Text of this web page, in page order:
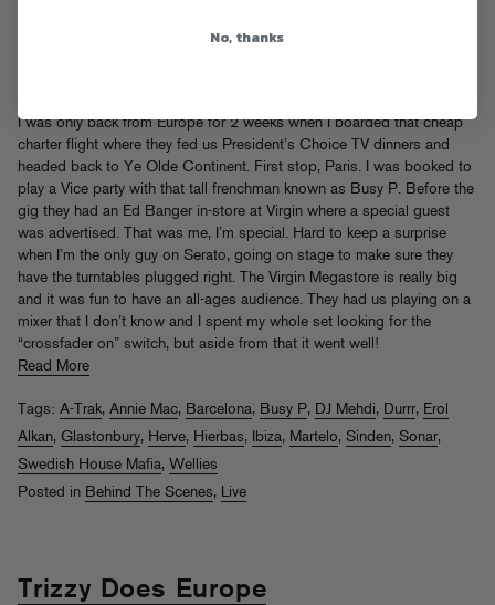
I was only back from Europe for 2 weeks when I boarded that cheap
charter flight where they fed us President’s Choice TV dinners and
headed back to Ye Olde Continent. First stop, Paris. I was booked to
play a Vice party with that tall frenchman known as Busy P. Before the
gig they had an Ed Banger in-store at Virgin where a special guest
was advertised. That was me, I’m special. Hard to keep a surprise
when I’m the only guy on Serato, going on stage to make sure they
have the turntables plugged right. The Virgin Megastore is really big
and it was fun to have an all-ages audience. They had us playing on a
mixer that I don’t know and I spent my whole set looking for the
“crossfader on” switch, but aside from that it went well!
Read More
Tags: A-Trak, Annie Mac, Barcelona, Busy P, DJ Mehdi, Durrr, Erol
Alkan, Glastonbury, Herve, Hierbas, Ibiza, Martelo, Sinden, Sonar,
Swedish House Mafia, Wellies
Posted in Behind The Scenes, Live
Trizzy Does Europe
No, thanks